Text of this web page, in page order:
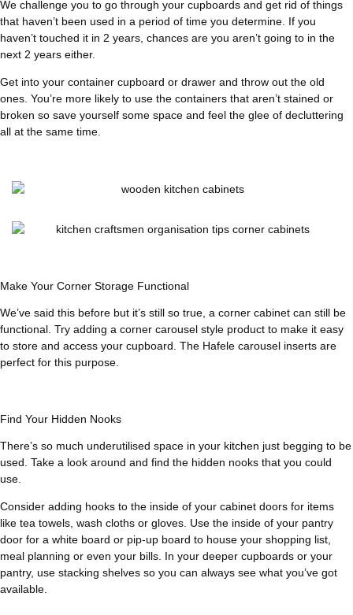
We challenge you to go through your cupboards and get rid of things
that haven’t been used in a period of time you determine. If you
haven’t touched it in 2 years, chances are you aren’t going to in the
next 2 years either.
Get into your container cupboard or drawer and throw out the old
ones. You’re more likely to use the containers that aren’t stained or
broken so save yourself some space and feel the glee of decluttering
all at the same time.
Make Your Corner Storage Functional
We’ve said this before but it’s still so true, a corner cabinet can still be
functional. Try adding a corner carousel style product to make it easy
to store and access your cupboard. The Hafele carousel inserts are
perfect for this purpose.
Find Your Hidden Nooks
There’s so much underutilised space in your kitchen just begging to be
used. Take a look around and find the hidden nooks that you could
use.
Consider adding hooks to the inside of your cabinet doors for items
like tea towels, wash cloths or gloves. Use the inside of your pantry
door for a white board or pip-up board to house your shopping list,
meal planning or even your bills. In your deeper cupboards or your
pantry, use stacking shelves so you can always see what you’ve got
available.